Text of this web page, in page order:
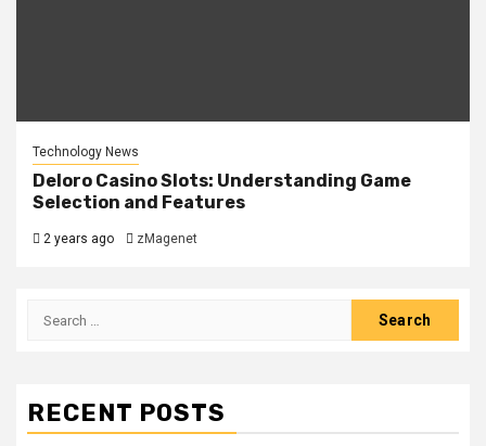
Technology News
Deloro Casino Slots: Understanding Game
Selection and Features
2 years ago zMagenet
Search
RECENT POSTS